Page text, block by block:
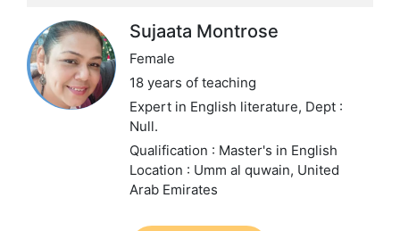
Sujaata Montrose
Female
18 years of teaching
Expert in English literature, Dept :
Null.
Qualification : Master's in English
Location : Umm al quwain, United
Arab Emirates